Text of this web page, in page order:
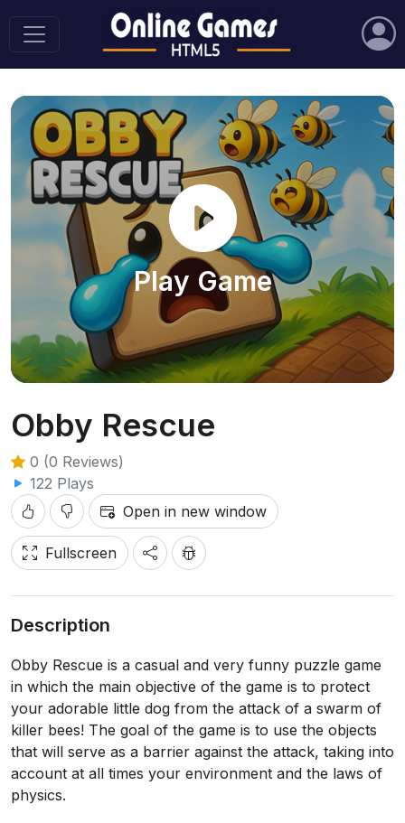
Play Game
Obby Rescue
0 (0 Reviews)
122 Plays
Open in new window
Fullscreen
Description
Obby Rescue is a casual and very funny puzzle game
in which the main objective of the game is to protect
your adorable little dog from the attack of a swarm of
killer bees! The goal of the game is to use the objects
that will serve as a barrier against the attack, taking into
account at all times your environment and the laws of
physics.